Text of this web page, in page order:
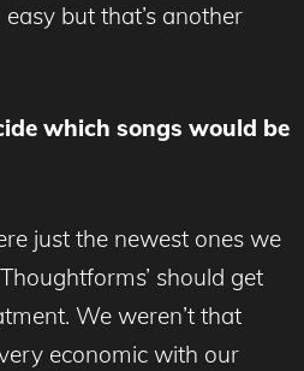
easy but that’s another
which songs would be
just the newest ones we
should get
We weren’t that
economic with our